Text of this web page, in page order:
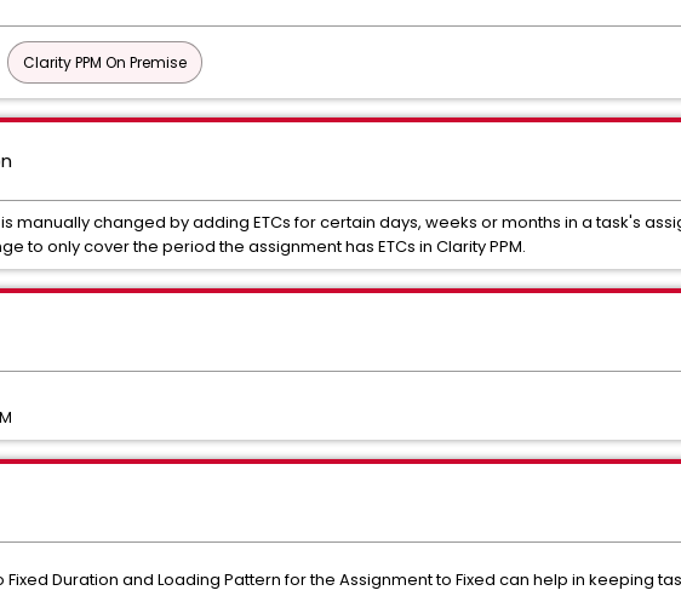
Clarity PPM On Premise
is manually changed by adding ETCs for certain days, weeks or months in a task's
to only cover the period the assignment has ETCs in Clarity PPM.
Fixed Duration and Loading Pattern for the Assignment to Fixed can help in keeping